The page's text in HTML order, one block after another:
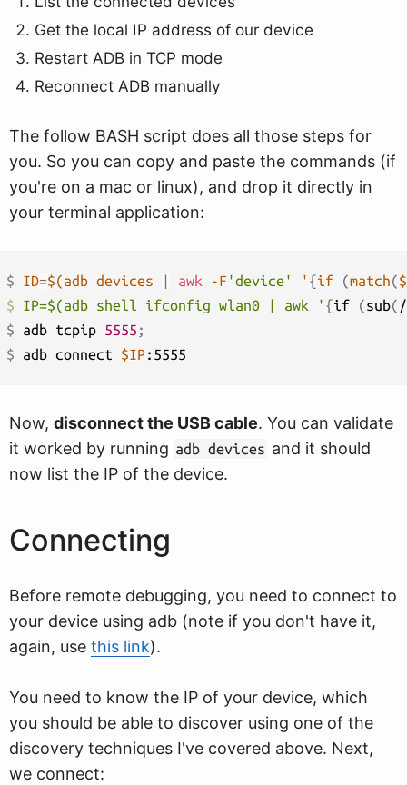
Get the local IP address of our device
Restart ADB in TCP mode
Reconnect ADB manually
The follow BASH script does all those steps for
you. So you can copy and paste the commands (if
you're on a mac or linux), and drop it directly in
your terminal application:
$ ID=$(adb devices awk -F 'device' ' {if (match(
$ IP=$(adb shell ifconfig wlan0 | awk ' {if (sub(
$ adb tcpip 5555 ;
$ adb connect $IP
Now, disconnect the USB cable. You can validate
it worked by running adb devices and it should
now list the IP of the device.
Connecting
Before remote debugging, you need to connect to
your device using adb (note if you don't have it,
again, use this link).
You need to know the IP of your device, which
you should be able to discover using one of the
discovery techniques I've covered above. Next,
we connect: